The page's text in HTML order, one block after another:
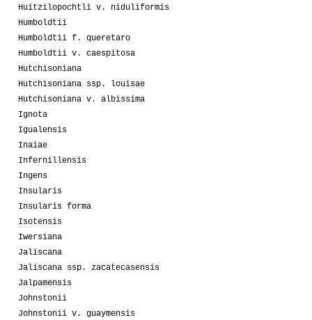
Huitzilopochtli v. niduliformis
Humboldtii
Humboldtii f. queretaro
Humboldtii v. caespitosa
Hutchisoniana
Hutchisoniana ssp. louisae
Hutchisoniana v. albissima
Ignota
Igualensis
Inaiae
Infernillensis
Ingens
Insularis
Insularis forma
Isotensis
Iwersiana
Jaliscana
Jaliscana ssp. zacatecasensis
Jalpamensis
Johnstonii
Johnstonii v. guaymensis